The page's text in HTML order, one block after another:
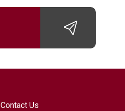
Contact Us